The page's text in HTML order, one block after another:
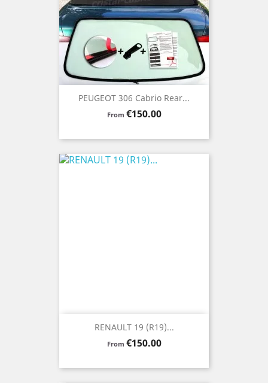
PEUGEOT 306 Cabrio Rear...
From Price
€150.00
RENAULT 19 (R19)...
From Price
€150.00